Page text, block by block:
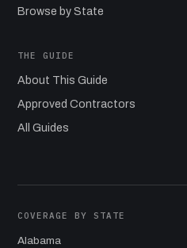
Browse by State
THE GUIDE
About This Guide
Approved Contractors
All Guides
COVERAGE BY STATE
Alabama